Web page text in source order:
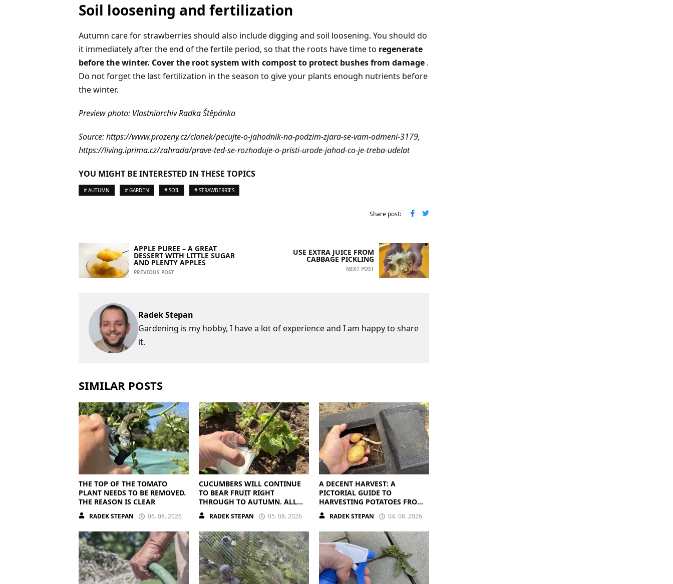
Soil loosening and fertilization
Autumn care for strawberries should also include digging and soil loosening. You should do
it immediately after the end of the fertile period, so that the roots have time to regenerate
before the winter. Cover the root system with compost to protect bushes from damage .
Do not forget the last fertilization in the season to give your plants enough nutrients before
the winter.
Preview photo: Vlastníarchiv Radka Štěpánka
Source: https://www.prozeny.cz/clanek/pecujte-o-jahodnik-na-podzim-zjara-se-vam-odmeni-3179,
https://living.iprima.cz/zahrada/prave-ted-se-rozhoduje-o-pristi-urode-jahod-co-je-treba-udelat
YOU MIGHT BE INTERESTED IN THESE TOPICS
# AUTUMN # GARDEN # SOIL # STRAWBERRIES
Share post:
APPLE PUREE – A GREAT
DESSERT WITH LITTLE SUGAR
AND PLENTY APPLES
PREVIOUS POST
USE EXTRA JUICE FROM
CABBAGE PICKLING
NEXT POST
Radek Stepan
Gardening is my hobby, I have a lot of experience and I am happy to share
it.
SIMILAR POSTS
THE TOP OF THE TOMATO
PLANT NEEDS TO BE REMOVED.
THE REASON IS CLEAR
RADEK STEPAN 06. 08. 2026
CUCUMBERS WILL CONTINUE
TO BEAR FRUIT RIGHT
THROUGH TO AUTUMN. ALL
THEY NEED IS THE RIGHT
NUTRIENTS
RADEK STEPAN 05. 08. 2026
A DECENT HARVEST: A
PICTORIAL GUIDE TO
HARVESTING POTATOES FROM
A BAG
RADEK STEPAN 04. 08. 2026